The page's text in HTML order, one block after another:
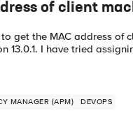
of client
get the MAC address of
13.0.1. I have tried
MANAGER (APM) DEVOPS